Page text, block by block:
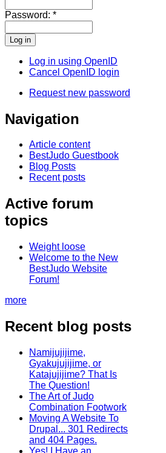
Password: *
Log in using OpenID
Cancel OpenID login
Request new password
Navigation
Article content
BestJudo Guestbook
Blog Posts
Recent posts
Active forum
topics
Weight loose
Welcome to the New
BestJudo Website
Forum!
more
Recent blog posts
Namijujijime,
Gyakujujijime, or
Katajujijime? That Is
The Question!
The Art of Judo
Combination Footwork
Moving A Website To
Drupal... 301 Redirects
and 404 Pages.
Yes! I Have an